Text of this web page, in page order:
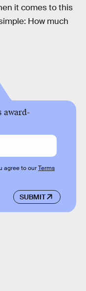
it comes to this
How much
award-
SUBMIT
agree to ourTerms